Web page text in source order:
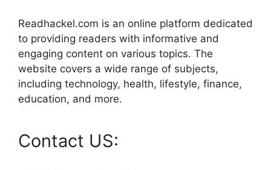
Readhackel.com is an online platform dedicated
to providing readers with informative and
engaging content on various topics. The
website covers a wide range of subjects,
including technology, health, lifestyle, finance,
education, and more.
Contact US: